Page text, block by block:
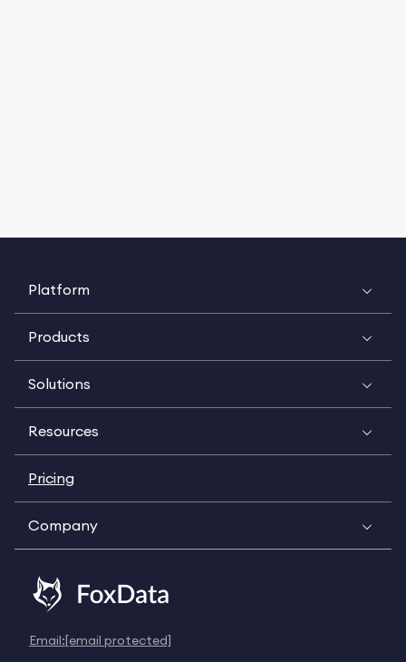
Platform
Products
Solutions
Resources
Pricing
Company
Email:[email protected]